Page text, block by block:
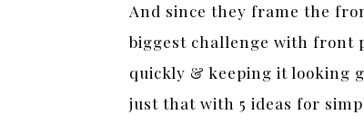
And since they frame the
biggest challenge with front
quickly & keeping it looking
just that with 5 ideas for